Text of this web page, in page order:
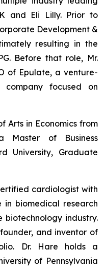
and Eli Lilly. Prior to
Development &
resulting in the
Before that role, Mr.
of Epulate, a venture-
company focused on
Arts in Economics from
Master of Business
University, Graduate
cardiologist with
in biomedical research
industry.
and inventor of
Dr. Hare holds a
of Pennsylvania